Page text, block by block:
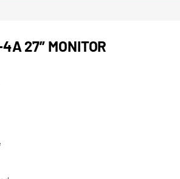
27” MONITOR